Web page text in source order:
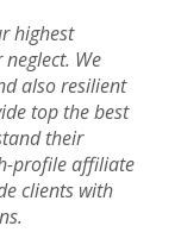
highest
We
also resilient
top the best
their
profile affiliate
clients with